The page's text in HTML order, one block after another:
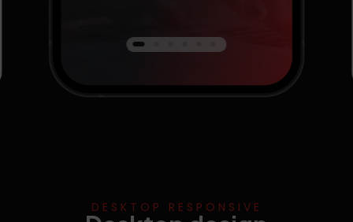
DESKTOP RESPONSIVE